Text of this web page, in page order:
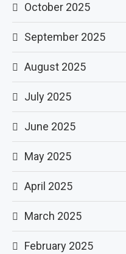
October 2025
September 2025
August 2025
July 2025
June 2025
May 2025
April 2025
March 2025
February 2025